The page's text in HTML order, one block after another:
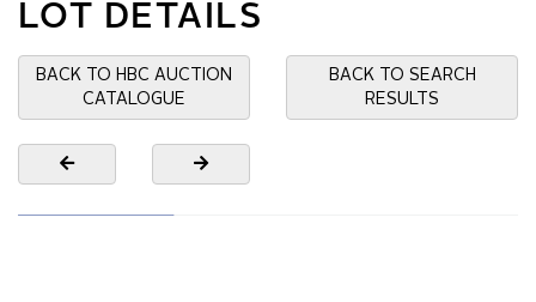
LOT DETAILS
BACK TO HBC AUCTION
CATALOGUE
BACK TO SEARCH
RESULTS